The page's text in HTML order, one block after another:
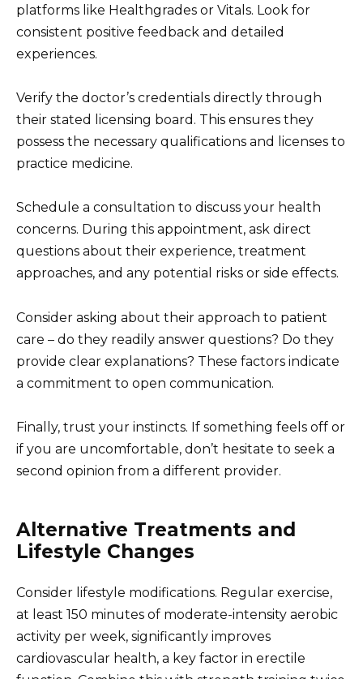
platforms like Healthgrades or Vitals. Look for
consistent positive feedback and detailed
experiences.
Verify the doctor’s credentials directly through
their stated licensing board. This ensures they
possess the necessary qualifications and licenses to
practice medicine.
Schedule a consultation to discuss your health
concerns. During this appointment, ask direct
questions about their experience, treatment
approaches, and any potential risks or side effects.
Consider asking about their approach to patient
care – do they readily answer questions? Do they
provide clear explanations? These factors indicate
a commitment to open communication.
Finally, trust your instincts. If something feels off or
if you are uncomfortable, don’t hesitate to seek a
second opinion from a different provider.
Alternative Treatments and
Lifestyle Changes
Consider lifestyle modifications. Regular exercise,
at least 150 minutes of moderate-intensity aerobic
activity per week, significantly improves
cardiovascular health, a key factor in erectile